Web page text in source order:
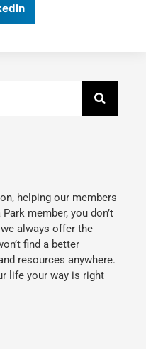
helping our members
member, you don’t
always offer the
find a better
resources anywhere.
life your way is right